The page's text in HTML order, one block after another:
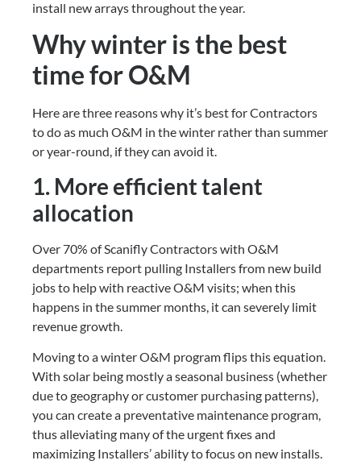
install new arrays throughout the year.
Why winter is the best
time for O&M
Here are three reasons why it’s best for Contractors
to do as much O&M in the winter rather than summer
or year-round, if they can avoid it.
1. More efficient talent
allocation
Over 70% of Scanifly Contractors with O&M
departments report pulling Installers from new build
jobs to help with reactive O&M visits; when this
happens in the summer months, it can severely limit
revenue growth.
Moving to a winter O&M program flips this equation.
With solar being mostly a seasonal business (whether
due to geography or customer purchasing patterns),
you can create a preventative maintenance program,
thus alleviating many of the urgent fixes and
maximizing Installers’ ability to focus on new installs.